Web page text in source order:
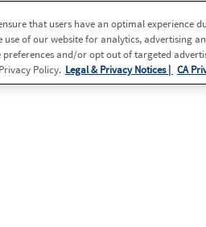
that users have an optimal experience
of our website for analytics, advertising
and/or opt out of targeted
Policy. Legal & Privacy Notices | CA